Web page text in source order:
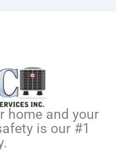
home and your
is our #1